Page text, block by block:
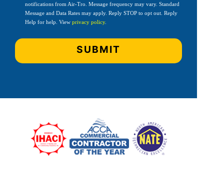
notifications from Air-Tro. Message frequency may vary. Standard
Message and Data Rates may apply. Reply STOP to opt out. Reply
Help for help. View privacy policy.